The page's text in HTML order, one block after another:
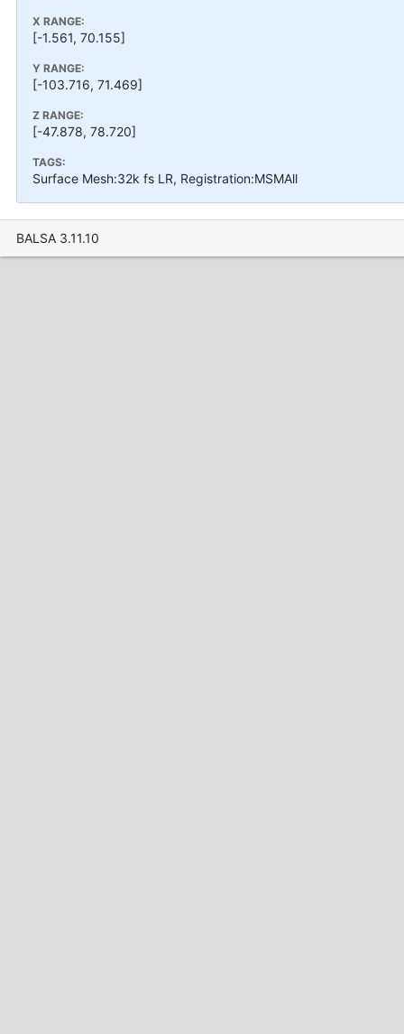
X RANGE:
[-1.561, 70.155]
Y RANGE:
[-103.716, 71.469]
Z RANGE:
[-47.878, 78.720]
TAGS:
Surface Mesh:32k fs LR, Registration:MSMAll
BALSA 3.11.10